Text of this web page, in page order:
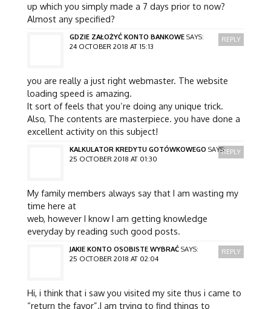
up which you simply made a 7 days prior to now?
Almost any specified?
GDZIE ZAŁOŻYĆ KONTO BANKOWE SAYS:
24 OCTOBER 2018 AT 15:13
you are really a just right webmaster. The website
loading speed is amazing.
It sort of feels that you’re doing any unique trick.
Also, The contents are masterpiece. you have done a
excellent activity on this subject!
REPLY
KALKULATOR KREDYTU GOTÓWKOWEGO SAYS:
25 OCTOBER 2018 AT 01:30
My family members always say that I am wasting my
time here at
web, however I know I am getting knowledge
everyday by reading such good posts.
REPLY
JAKIE KONTO OSOBISTE WYBRAĆ SAYS:
25 OCTOBER 2018 AT 02:04
Hi, i think that i saw you visited my site thus i came to
“return the favor”.I am trying to find things to
REPLY